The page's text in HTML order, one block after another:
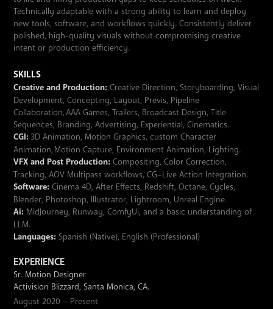
Technically adaptable with a strong ability to learn and deploy
new tools, software, and workflows quickly. Consistently deliver
polished, high-quality visuals without compromising creative
intent or production efficiency.
SKILLS
Creative and Production:Creative Direction, Storyboarding, Visual
Development, Concepting, Layout, Previs, Pipeline
Collaboration, AAA Games, Trailers, Broadcast Design, Title
Sequences, Branding, Advertising, Experiential, Cinematics.
CGI: 3D Animation, Motion Graphics, custom Character
Animation, Motion Capture, Environment Animation, Lighting.
VFX and Post Production:Compositing, Color Correction,
Tracking, AOV Multipass workflows, CG–Live Action Integration.
Software: Cinema 4D, After Effects, Redshift, Octane, Cycles,
Blender, Photoshop, Illustrator, Lightroom, Unreal Engine.
Ai: MidJourney, Runway, ComfyUi, and a basic understanding of
LLM.
Languages: Spanish (Native), English (Professional)
EXPERIENCE
Sr. Motion Designer
Activision Blizzard, Santa Monica, CA.
August 2020 – Present